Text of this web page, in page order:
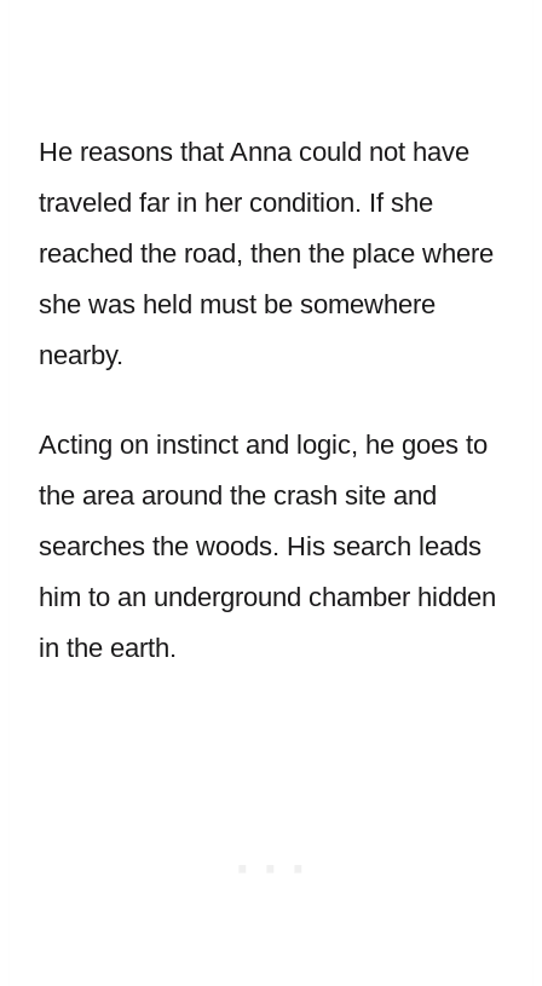
He reasons that Anna could not have
traveled far in her condition. If she
reached the road, then the place where
she was held must be somewhere
nearby.
Acting on instinct and logic, he goes to
the area around the crash site and
searches the woods. His search leads
him to an underground chamber hidden
in the earth.